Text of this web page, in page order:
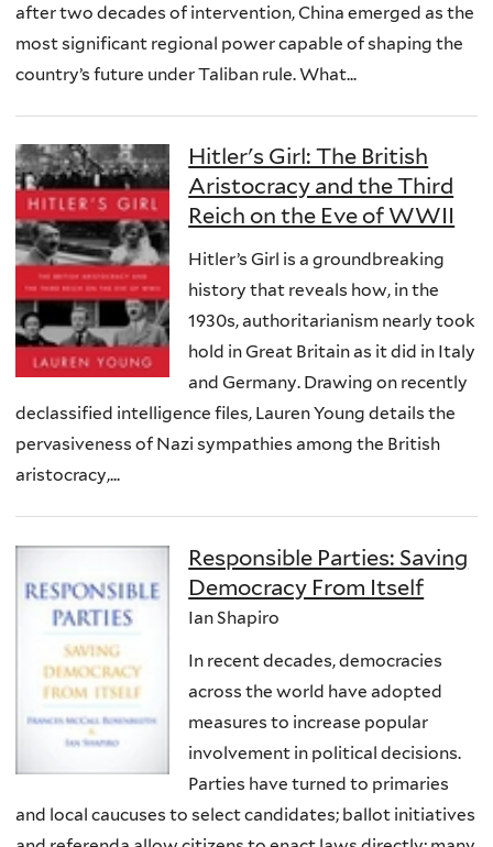
after two decades of intervention, China emerged as the
most significant regional power capable of shaping the
country’s future under Taliban rule. What...
Hitler's Girl: The British
Aristocracy and the Third
Reich on the Eve of WWII
Hitler’s Girl is a groundbreaking
history that reveals how, in the
1930s, authoritarianism nearly took
hold in Great Britain as it did in Italy
and Germany. Drawing on recently
declassified intelligence files, Lauren Young details the
pervasiveness of Nazi sympathies among the British
aristocracy,...
Responsible Parties: Saving
Democracy From Itself
Ian Shapiro
In recent decades, democracies
across the world have adopted
measures to increase popular
involvement in political decisions.
Parties have turned to primaries
and local caucuses to select candidates; ballot initiatives